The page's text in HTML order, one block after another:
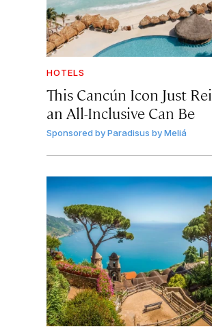
HOTELS
This Cancún Icon Just
an All-Inclusive Can Be
Sponsored byParadisus by Meliá